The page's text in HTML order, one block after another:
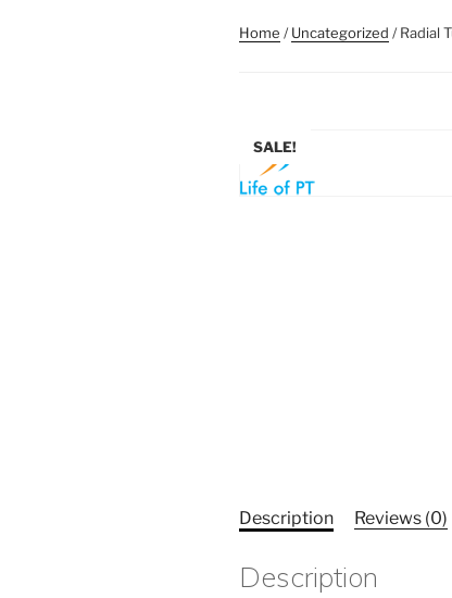
Home /Uncategorized / Radial
SALE!
Description Reviews (0)
Description